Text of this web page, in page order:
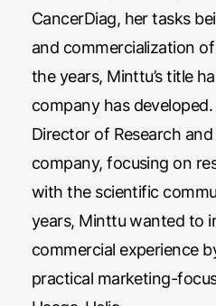
CancerDiag, her tasks
and commercialization
the years, Minttu’s title
company has
Director of Research
company, focusing on
with the scientific
years, Minttu wanted to
commercial experience
practical marketing-